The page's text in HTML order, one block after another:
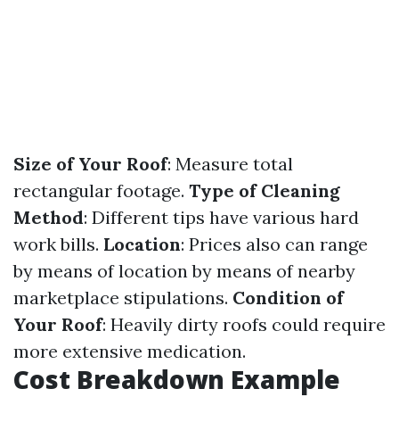
Size of Your Roof: Measure total
rectangular footage. Type of Cleaning
Method: Different tips have various hard
work bills. Location: Prices also can range
by means of location by means of nearby
marketplace stipulations. Condition of
Your Roof: Heavily dirty roofs could require
more extensive medication.
Cost Breakdown Example